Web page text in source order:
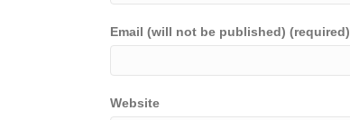
Email (will not be published) (required)
Website